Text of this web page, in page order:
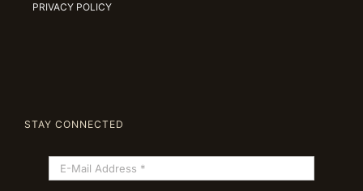
PRIVACY POLICY
STAY CONNECTED